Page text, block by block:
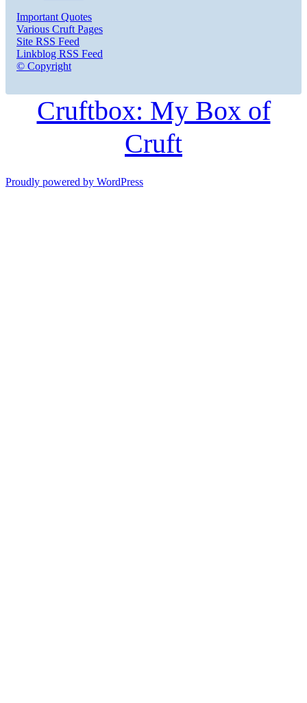
Important Quotes
Various Cruft Pages
Site RSS Feed
Linkblog RSS Feed
© Copyright
Cruftbox: My Box of
Cruft
Proudly powered by WordPress